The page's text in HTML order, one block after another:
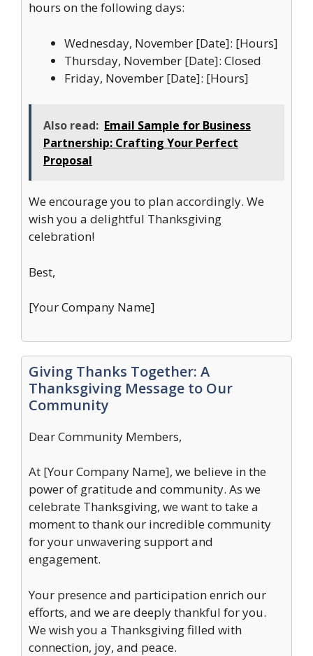
hours on the following days:
Wednesday, November [Date]: [Hours]
Thursday, November [Date]: Closed
Friday, November [Date]: [Hours]
Also read: Email Sample for Business
Partnership: Crafting Your Perfect
Proposal
We encourage you to plan accordingly. We
wish you a delightful Thanksgiving
celebration!
Best,
[Your Company Name]
Giving Thanks Together: A
Thanksgiving Message to Our
Community
Dear Community Members,
At [Your Company Name], we believe in the
power of gratitude and community. As we
celebrate Thanksgiving, we want to take a
moment to thank our incredible community
for your unwavering support and
engagement.
Your presence and participation enrich our
efforts, and we are deeply thankful for you.
We wish you a Thanksgiving filled with
connection, joy, and peace.